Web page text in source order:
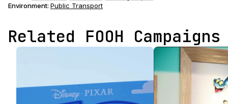
Environment: Public Transport
Related FOOH Campaigns